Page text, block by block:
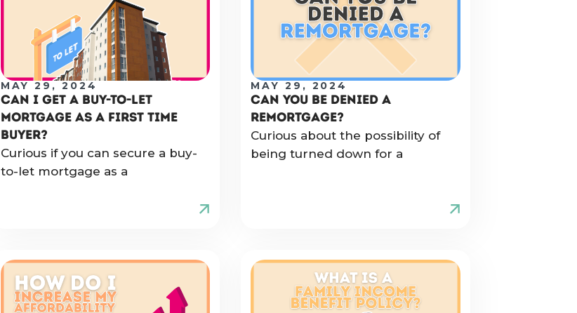
MAY 29, 2024
CAN I GET A BUY-TO-LET
MORTGAGE AS A FIRST TIME
BUYER?
Curious if you can secure a buy-
to-let mortgage as a
MAY 29, 2024
CAN YOU BE DENIED A
REMORTGAGE?
Curious about the possibility of
being turned down for a